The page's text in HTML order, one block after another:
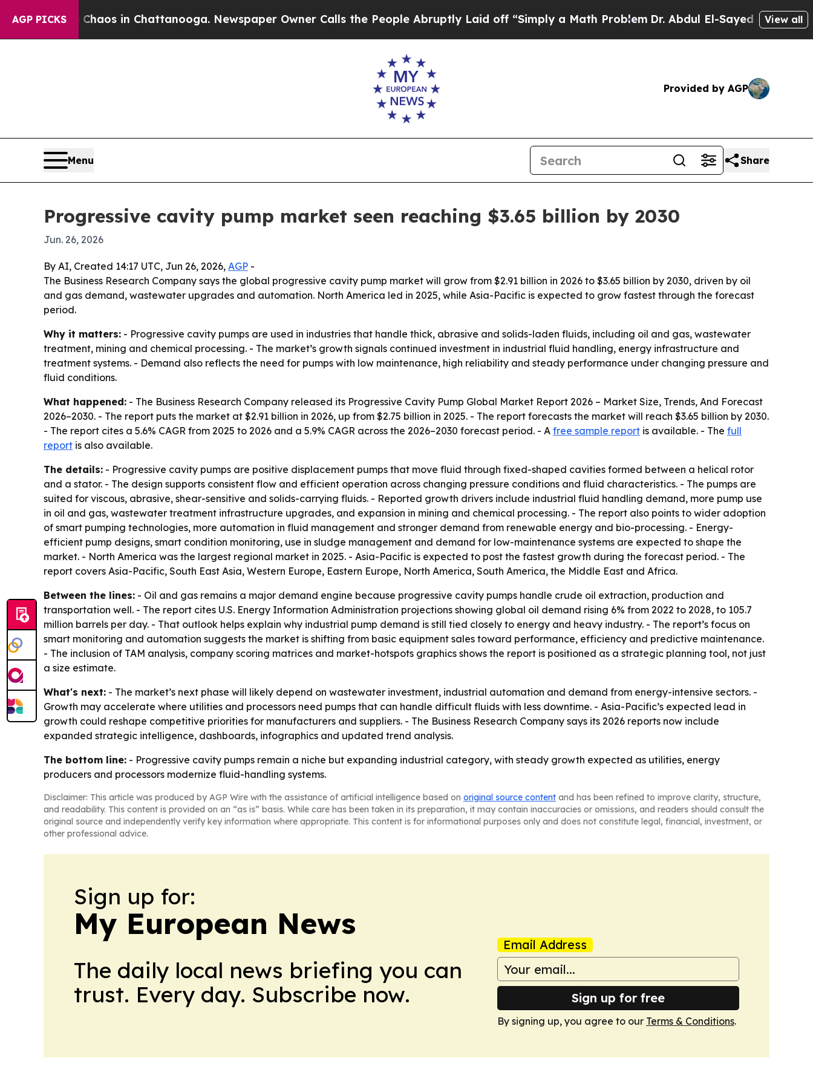
AGP PICKSChaos in Chattanooga. Newspaper Owner Calls the People Abruptly Laid off “Simply a Math ProblemDr. Abdul El-Sayed on HistoricView all
Provided by AGP
Menu Share
Progressive cavity pump market seen reaching $3.65 billion by 2030
Jun. 26, 2026
By AI, Created 14:17 UTC, Jun 26, 2026, AGP -
The Business Research Company says the global progressive cavity pump market will grow from $2.91 billion in 2026 to $3.65 billion by 2030, driven by oil
and gas demand, wastewater upgrades and automation. North America led in 2025, while Asia-Pacific is expected to grow fastest through the forecast
period.
Why it matters: - Progressive cavity pumps are used in industries that handle thick, abrasive and solids-laden fluids, including oil and gas, wastewater
treatment, mining and chemical processing. - The market’s growth signals continued investment in industrial fluid handling, energy infrastructure and
treatment systems. - Demand also reflects the need for pumps with low maintenance, high reliability and steady performance under changing pressure and
fluid conditions.
What happened: - The Business Research Company released its Progressive Cavity Pump Global Market Report 2026 – Market Size, Trends, And Forecast
2026–2030. - The report puts the market at $2.91 billion in 2026, up from $2.75 billion in 2025. - The report forecasts the market will reach $3.65 billion by 2030.
- The report cites a 5.6% CAGR from 2025 to 2026 and a 5.9% CAGR across the 2026–2030 forecast period. - A free sample report is available. - The full
report is also available.
The details: - Progressive cavity pumps are positive displacement pumps that move fluid through fixed-shaped cavities formed between a helical rotor
and a stator. - The design supports consistent flow and efficient operation across changing pressure conditions and fluid characteristics. - The pumps are
suited for viscous, abrasive, shear-sensitive and solids-carrying fluids. - Reported growth drivers include industrial fluid handling demand, more pump use
in oil and gas, wastewater treatment infrastructure upgrades, and expansion in mining and chemical processing. - The report also points to wider adoption
of smart pumping technologies, more automation in fluid management and stronger demand from renewable energy and bio-processing. - Energy-
efficient pump designs, smart condition monitoring, use in sludge management and demand for low-maintenance systems are expected to shape the
market. - North America was the largest regional market in 2025. - Asia-Pacific is expected to post the fastest growth during the forecast period. - The
report covers Asia-Pacific, South East Asia, Western Europe, Eastern Europe, North America, South America, the Middle East and Africa.
Between the lines: - Oil and gas remains a major demand engine because progressive cavity pumps handle crude oil extraction, production and
transportation well. - The report cites U.S. Energy Information Administration projections showing global oil demand rising 6% from 2022 to 2028, to 105.7
million barrels per day. - That outlook helps explain why industrial pump demand is still tied closely to energy and heavy industry. - The report’s focus on
smart monitoring and automation suggests the market is shifting from basic equipment sales toward performance, efficiency and predictive maintenance.
- The inclusion of TAM analysis, company scoring matrices and market-hotspots graphics shows the report is positioned as a strategic planning tool, not just
a size estimate.
What's next: - The market’s next phase will likely depend on wastewater investment, industrial automation and demand from energy-intensive sectors. -
Growth may accelerate where utilities and processors need pumps that can handle difficult fluids with less downtime. - Asia-Pacific’s expected lead in
growth could reshape competitive priorities for manufacturers and suppliers. - The Business Research Company says its 2026 reports now include
expanded strategic intelligence, dashboards, infographics and updated trend analysis.
The bottom line: - Progressive cavity pumps remain a niche but expanding industrial category, with steady growth expected as utilities, energy
producers and processors modernize fluid-handling systems.
Disclaimer: This article was produced by AGP Wire with the assistance of artificial intelligence based on original source content and has been refined to improve clarity, structure,
and readability. This content is provided on an “as is” basis. While care has been taken in its preparation, it may contain inaccuracies or omissions, and readers should consult the
original source and independently verify key information where appropriate. This content is for informational purposes only and does not constitute legal, financial, investment, or
other professional advice.
Sign up for:
My European News
The daily local news briefing you can
trust. Every day. Subscribe now.
Email Address
Sign up for free
By signing up, you agree to our Terms & Conditions.